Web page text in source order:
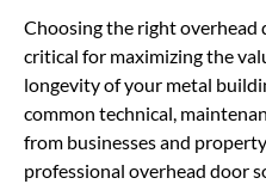
Choosing the right
critical for maximizing the
longevity of your metal
common technical,
from businesses and
professional overhead door